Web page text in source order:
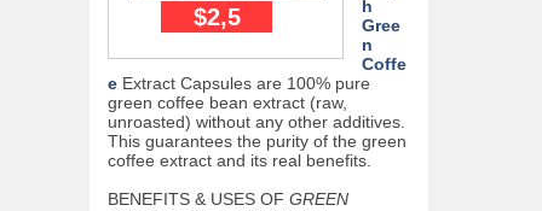
$2,5
h
Gree
n
Coffe
e Extract Capsules are 100% pure
green coffee bean extract (raw,
unroasted) without any other additives.
This guarantees the purity of the green
coffee extract and its real benefits.
BENEFITS & USES OF GREEN